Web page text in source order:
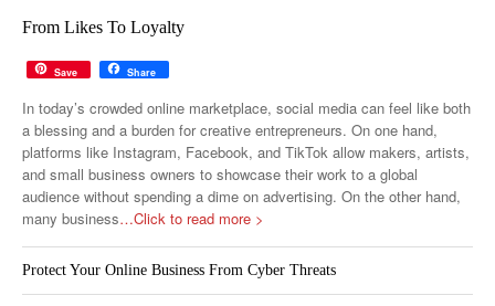
From Likes To Loyalty
Save Share
In today’s crowded online marketplace, social media can feel like both
a blessing and a burden for creative entrepreneurs. On one hand,
platforms like Instagram, Facebook, and TikTok allow makers, artists,
and small business owners to showcase their work to a global
audience without spending a dime on advertising. On the other hand,
many business…Click to read more >
Protect Your Online Business From Cyber Threats